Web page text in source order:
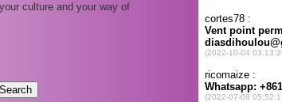
culture and your way of